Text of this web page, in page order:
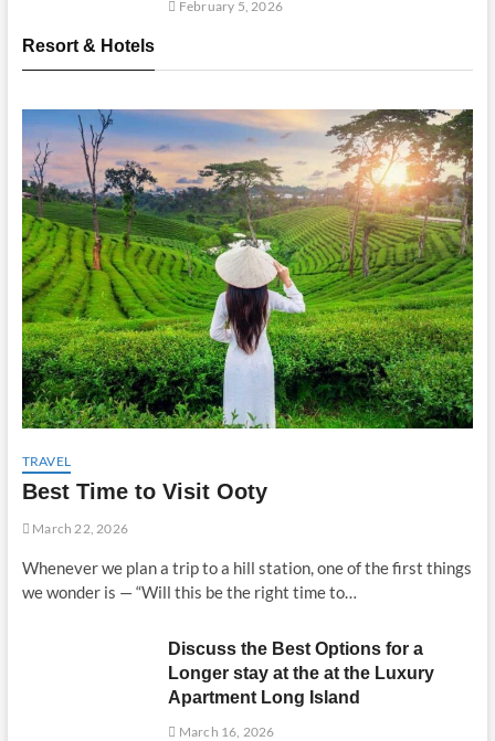
February 5, 2026
Resort & Hotels
TRAVEL
Best Time to Visit Ooty
March 22, 2026
Whenever we plan a trip to a hill station, one of the first things
we wonder is — “Will this be the right time to…
Discuss the Best Options for a
Longer stay at the at the Luxury
Apartment Long Island
March 16, 2026